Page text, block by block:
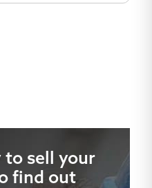
to sell your
find out